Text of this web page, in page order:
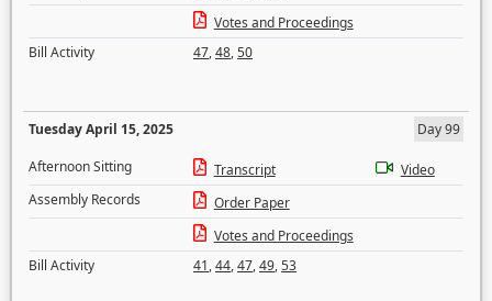
Votes and Proceedings
Bill Activity
47,48,50
Tuesday April 15, 2025
Day 99
Afternoon Sitting
Transcript
Video
Assembly Records
Order Paper
Votes and Proceedings
Bill Activity
41,44,47,49,53